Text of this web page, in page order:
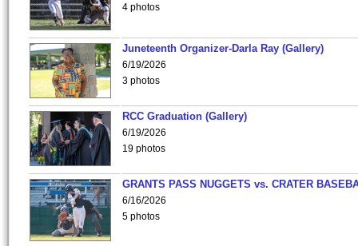
4 photos
Juneteenth Organizer-Darla Ray (Gallery)
6/19/2026
3 photos
RCC Graduation (Gallery)
6/19/2026
19 photos
GRANTS PASS NUGGETS vs. CRATER
6/16/2026
5 photos